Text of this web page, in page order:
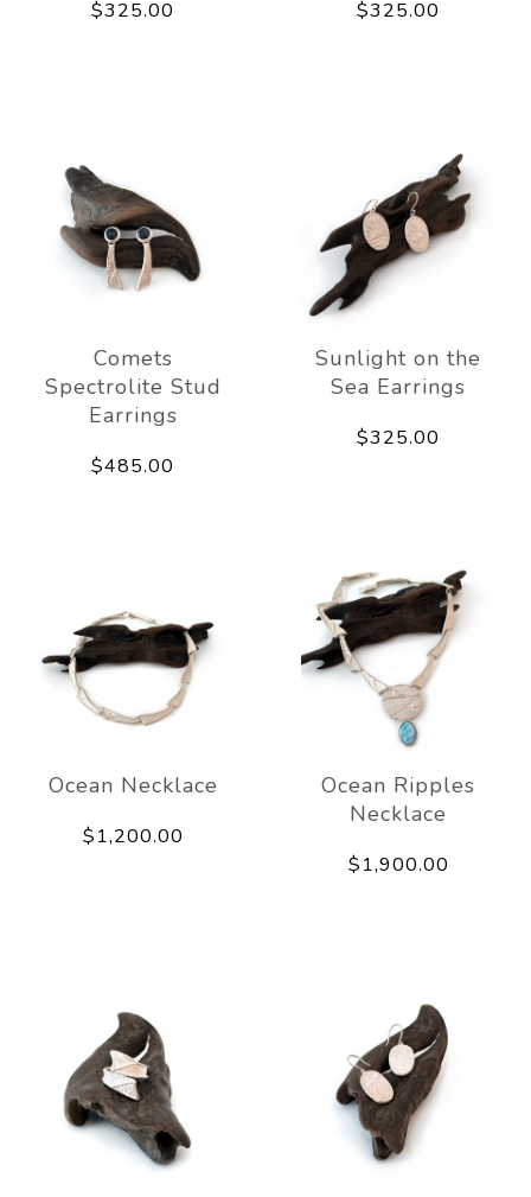
$325.00 $325.00
Comets
Spectrolite Stud
Earrings
$485.00
Sunlight on the
Sea Earrings
$325.00
Ocean Necklace
$1,200.00
Ocean Ripples
Necklace
$1,900.00